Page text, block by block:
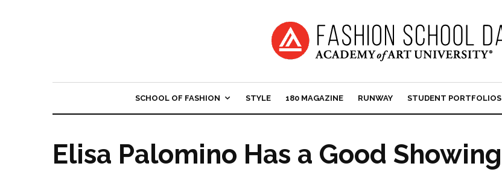
SCHOOL OF FASHION STYLE 180 MAGAZINE RUNWAY STUDENT PORTFOLIOS
Elisa Palomino Has a Good Showing